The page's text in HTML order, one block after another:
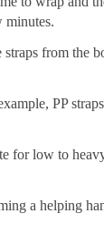
minutes.
from the
PP
for low to
a helping